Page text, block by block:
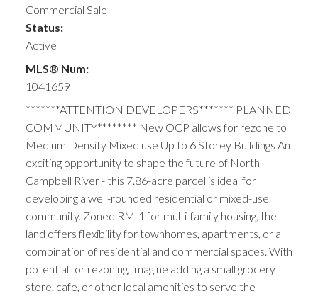
Commercial Sale
Status:
Active
MLS® Num:
1041659
*******ATTENTION DEVELOPERS******* PLANNED
COMMUNITY******** New OCP allows for rezone to
Medium Density Mixed use Up to 6 Storey Buildings An
exciting opportunity to shape the future of North
Campbell River - this 7.86-acre parcel is ideal for
developing a well-rounded residential or mixed-use
community. Zoned RM-1 for multi-family housing, the
land offers flexibility for townhomes, apartments, or a
combination of residential and commercial spaces. With
potential for rezoning, imagine adding a small grocery
store, cafe, or other local amenities to serve the